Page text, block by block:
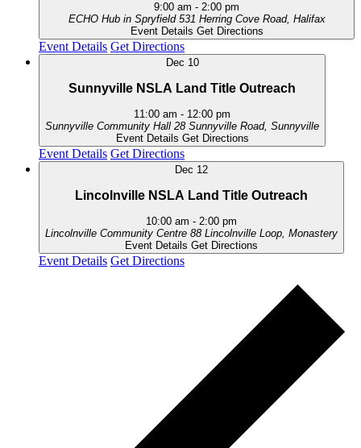
9:00 am - 2:00 pm
ECHO Hub in Spryfield
531 Herring Cove Road, Halifax
Event Details Get Directions
Event Details Get Directions
Dec 10
Sunnyville NSLA Land Title Outreach
11:00 am - 12:00 pm
Sunnyville Community Hall
28 Sunnyville Road, Sunnyville
Event Details Get Directions
Event Details Get Directions
Dec 12
Lincolnville NSLA Land Title Outreach
10:00 am - 2:00 pm
Lincolnville Community Centre
88 Lincolnville Loop, Monastery
Event Details Get Directions
Event Details Get Directions